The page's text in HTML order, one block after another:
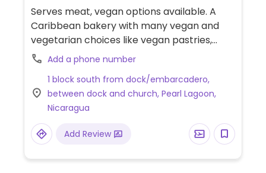
Serves meat, vegan options available. A
Caribbean bakery with many vegan and
vegetarian choices like vegan pastries,
made totally of coconut. Uses coconut milk,
coconut oils, coconut pulp, and only eggs in
the donuts, (but always inquire), which
makes the bakery mostly vegan by default.
Also offers soy patties and full plates of
other savory food. The menu and specials
change often. At times serves vegan
Add a phone number
1 block south from dock/embarcadero,
between dock and church, Pearl Lagoon,
Nicaragua
Add Review